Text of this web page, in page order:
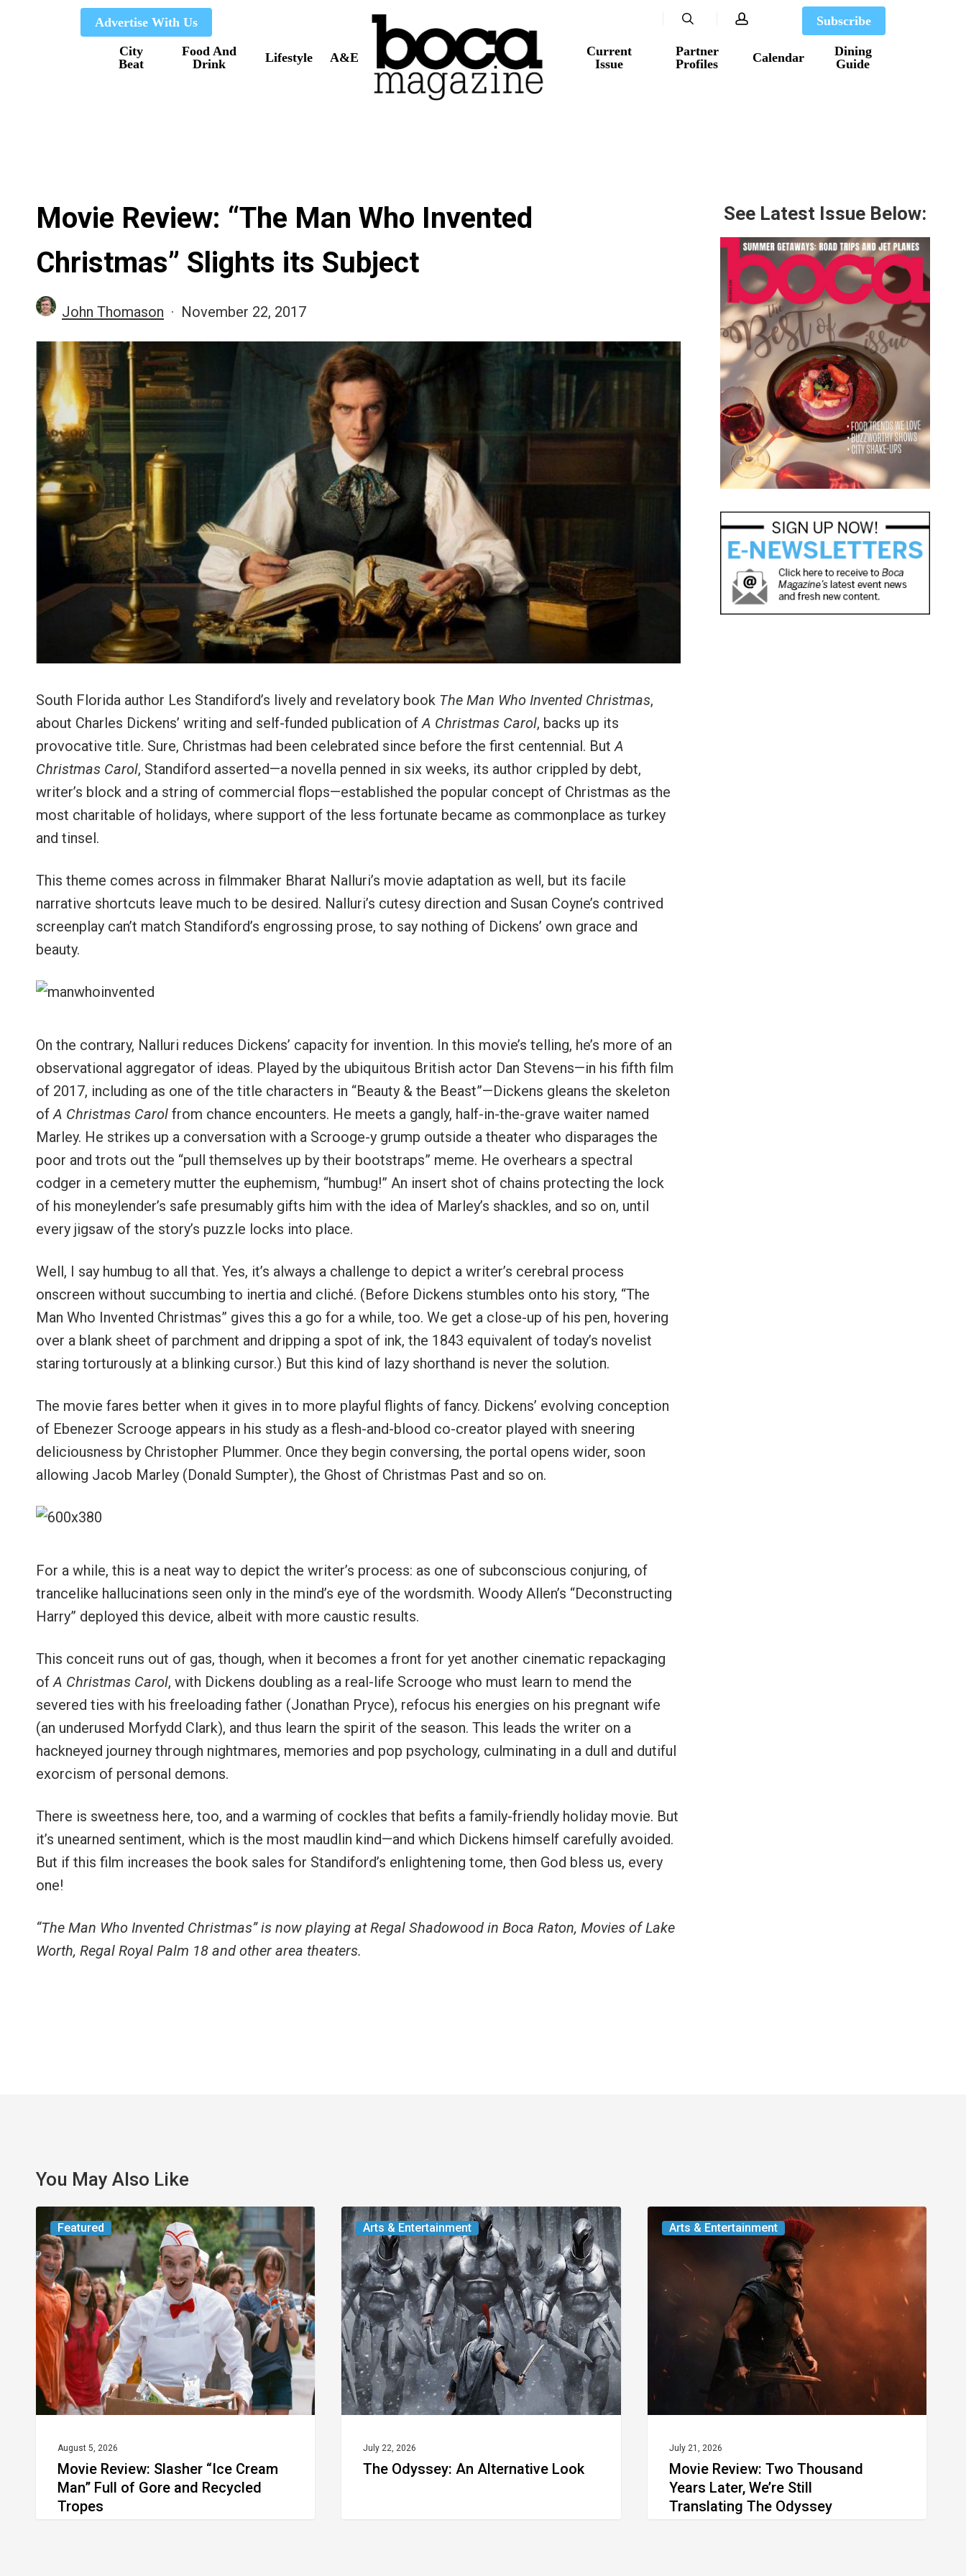
Advertise With Us
City
Beat
Food And
Drink
Lifestyle A&E
Current
Issue
Partner
Profiles
Calendar
Dining
Guide
Subscribe
search account
Movie Review: “The Man Who Invented
Christmas” Slights its Subject
John Thomason November 22, 2017
South Florida author Les Standiford’s lively and revelatory book The Man Who Invented Christmas,
about Charles Dickens’ writing and self-funded publication ofA Christmas Carol, backs up its
provocative title. Sure, Christmas had been celebrated since before the first centennial. ButA
Christmas Carol, Standiford asserted—a novella penned in six weeks, its author crippled by debt,
writer’s block and a string of commercial flops—established the popular concept of Christmas as the
most charitable of holidays, where support of the less fortunate became as commonplace as turkey
and tinsel.
This theme comes across in filmmaker Bharat Nalluri’s movie adaptation as well, but its facile
narrative shortcuts leave much to be desired. Nalluri’s cutesy direction and Susan Coyne’s contrived
screenplay can’t match Standiford’s engrossing prose, to say nothing of Dickens’ own grace and
beauty.
On the contrary, Nalluri reduces Dickens’ capacity for invention. In this movie’s telling, he’s more of an
observational aggregator of ideas. Played by the ubiquitous British actor Dan Stevens—in his fifth film
of 2017, including as one of the title characters in “Beauty & the Beast”—Dickens gleans the skeleton
ofA Christmas Carol from chance encounters. He meets a gangly, half-in-the-grave waiter named
Marley. He strikes up a conversation with a Scrooge-y grump outside a theater who disparages the
poor and trots out the “pull themselves up by their bootstraps” meme. He overhears a spectral
codger in a cemetery mutter the euphemism, “humbug!” An insert shot of chains protecting the lock
of his moneylender’s safe presumably gifts him with the idea of Marley’s shackles, and so on, until
every jigsaw of the story’s puzzle locks into place.
Well, I say humbug to all that. Yes, it’s always a challenge to depict a writer’s cerebral process
onscreen without succumbing to inertia and cliché. (Before Dickens stumbles onto his story, “The
Man Who Invented Christmas” gives this a go for a while, too. We get a close-up of his pen, hovering
over a blank sheet of parchment and dripping a spot of ink, the 1843 equivalent of today’s novelist
staring torturously at a blinking cursor.) But this kind of lazy shorthand is never the solution.
The movie fares better when it gives in to more playful flights of fancy. Dickens’ evolving conception
of Ebenezer Scrooge appears in his study as a flesh-and-blood co-creator played with sneering
deliciousness by Christopher Plummer. Once they begin conversing, the portal opens wider, soon
allowing Jacob Marley (Donald Sumpter), the Ghost of Christmas Past and so on.
For a while, this is a neat way to depict the writer’s process: as one of subconscious conjuring, of
trancelike hallucinations seen only in the mind’s eye of the wordsmith. Woody Allen’s “Deconstructing
Harry” deployed this device, albeit with more caustic results.
This conceit runs out of gas, though, when it becomes a front for yet another cinematic repackaging
ofA Christmas Carol, with Dickens doubling as a real-life Scrooge who must learn to mend the
severed ties with his freeloading father (Jonathan Pryce), refocus his energies on his pregnant wife
(an underused Morfydd Clark), and thus learn the spirit of the season. This leads the writer on a
hackneyed journey through nightmares, memories and pop psychology, culminating in a dull and dutiful
exorcism of personal demons.
There is sweetness here, too, and a warming of cockles that befits a family-friendly holiday movie. But
it’s unearned sentiment, which is the most maudlin kind—and which Dickens himself carefully avoided.
But if this film increases the book sales for Standiford’s enlightening tome, then God bless us, every
one!
“The Man Who Invented Christmas” is now playing at Regal Shadowood in Boca Raton, Movies of Lake
Worth, Regal Royal Palm 18 and other area theaters.
See Latest Issue Below:
You May Also Like
Featured
Movie
Review:
Slasher
“Ice
Cream
Man”
Full
of
Gore
Recycled
Tropes
August 5, 2026
Movie Review: Slasher “Ice Cream
Man” Full of Gore and Recycled
Tropes
Arts & Entertainment
The
Odyssey:
An
Alternative
Look
July 22, 2026
The Odyssey: An Alternative Look
Arts & Entertainment
Movie
Review: Two
Thousand
Years Later, We’re Still
Translating The Odyssey
July 21, 2026
Movie Review: Two Thousand
Years Later, We’re Still
Translating The Odyssey